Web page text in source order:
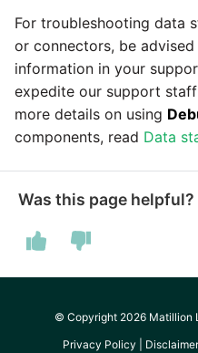
For troubleshooting data
or connectors, be
information in your
expedite our support
more details on using
components, read Data
Was this page helpful?
© Copyright 2026 Matillion
Privacy Policy
Disclaimer